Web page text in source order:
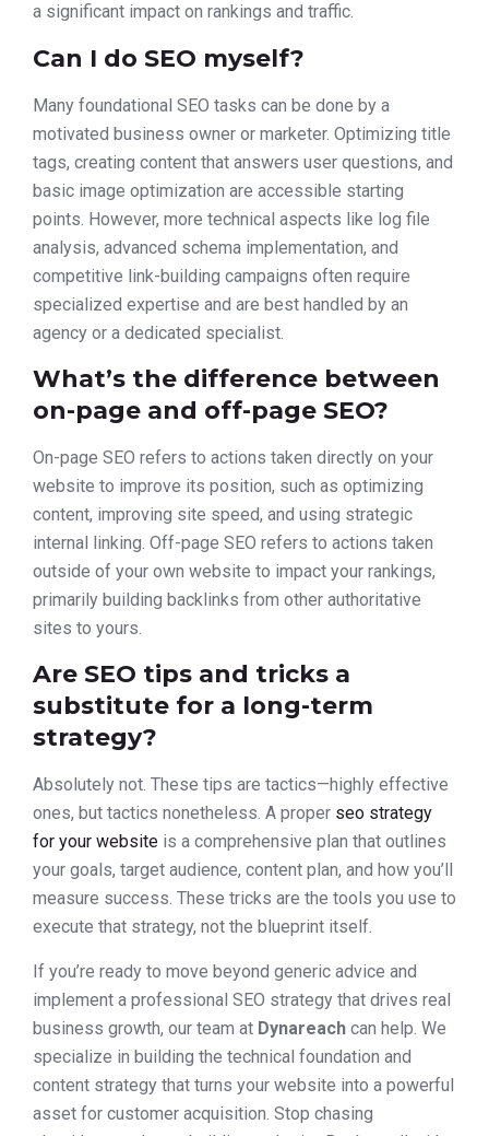
a significant impact on rankings and traffic.
Can I do SEO myself?
Many foundational SEO tasks can be done by a
motivated business owner or marketer. Optimizing title
tags, creating content that answers user questions, and
basic image optimization are accessible starting
points. However, more technical aspects like log file
analysis, advanced schema implementation, and
competitive link-building campaigns often require
specialized expertise and are best handled by an
agency or a dedicated specialist.
What’s the difference between
on-page and off-page SEO?
On-page SEO refers to actions taken directly on your
website to improve its position, such as optimizing
content, improving site speed, and using strategic
internal linking. Off-page SEO refers to actions taken
outside of your own website to impact your rankings,
primarily building backlinks from other authoritative
sites to yours.
Are SEO tips and tricks a
substitute for a long-term
strategy?
Absolutely not. These tips are tactics—highly effective
ones, but tactics nonetheless. A proper seo strategy
for your website is a comprehensive plan that outlines
your goals, target audience, content plan, and how you’ll
measure success. These tricks are the tools you use to
execute that strategy, not the blueprint itself.
If you’re ready to move beyond generic advice and
implement a professional SEO strategy that drives real
business growth, our team at Dynareach can help. We
specialize in building the technical foundation and
content strategy that turns your website into a powerful
asset for customer acquisition. Stop chasing